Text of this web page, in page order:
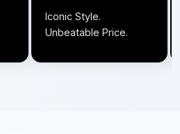
Iconic Style.
Unbeatable Price.